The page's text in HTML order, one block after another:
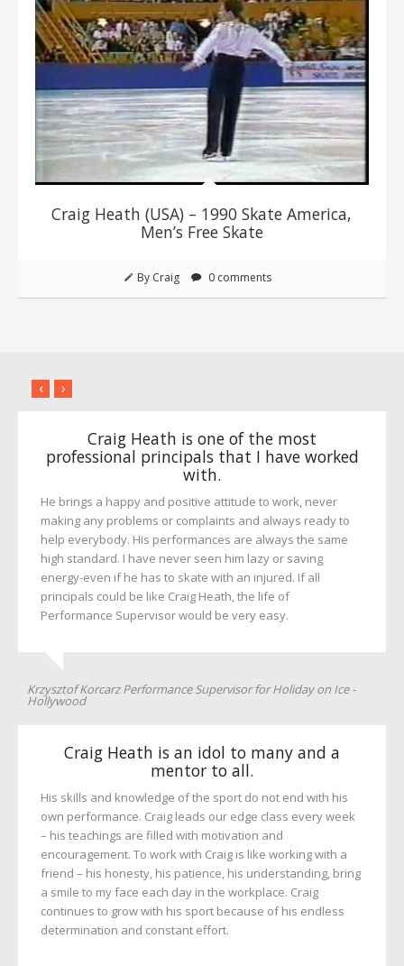
Craig Heath (USA) – 1990 Skate America,
Men’s Free Skate
By Craig 0 comments
Craig Heath is one of the most
professional principals that I have worked
with.
He brings a happy and positive attitude to work, never
making any problems or complaints and always ready to
help everybody. His performances are always the same
high standard. I have never seen him lazy or saving
energy-even if he has to skate with an injured. If all
principals could be like Craig Heath, the life of
Performance Supervisor would be very easy.
Krzysztof Korcarz Performance Supervisor for Holiday on Ice -
Hollywood
Craig Heath is an idol to many and a
mentor to all.
His skills and knowledge of the sport do not end with his
own performance. Craig leads our edge class every week
– his teachings are filled with motivation and
encouragement. To work with Craig is like working with a
friend – his honesty, his patience, his understanding, bring
a smile to my face each day in the workplace. Craig
continues to grow with his sport because of his endless
determination and constant effort.
‹ ›